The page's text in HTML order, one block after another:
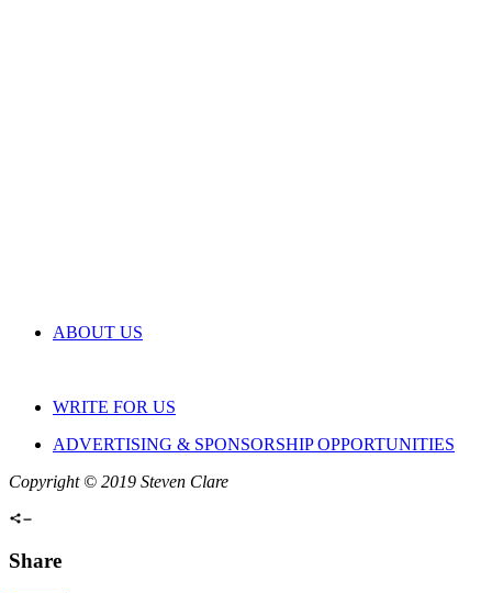
ABOUT US
WRITE FOR US
ADVERTISING & SPONSORSHIP OPPORTUNITIES
Copyright © 2019 Steven Clare
Share